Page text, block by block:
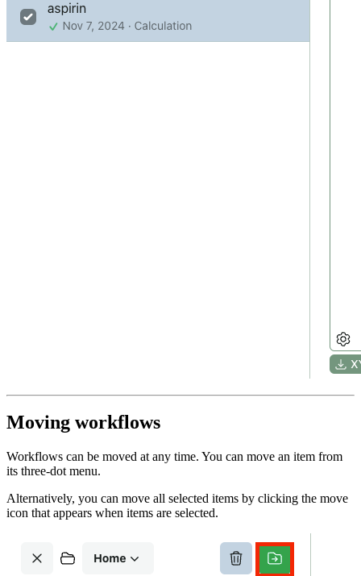
Moving workflows
Workflows can be moved at any time. You can move an item from
its three-dot menu.
Alternatively, you can move all selected items by clicking the move
icon that appears when items are selected.